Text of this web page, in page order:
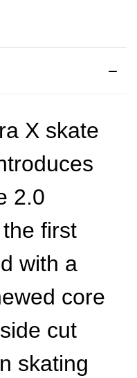
X skate
2.0
first
with a
core
cut
skating